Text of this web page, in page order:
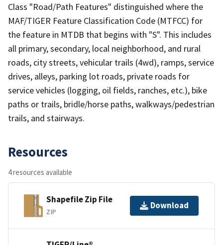
Class "Road/Path Features" distinguished where the
MAF/TIGER Feature Classification Code (MTFCC) for
the feature in MTDB that begins with "S". This includes
all primary, secondary, local neighborhood, and rural
roads, city streets, vehicular trails (4wd), ramps, service
drives, alleys, parking lot roads, private roads for
service vehicles (logging, oil fields, ranches, etc.), bike
paths or trails, bridle/horse paths, walkways/pedestrian
trails, and stairways.
Resources
4 resources available
Shapefile Zip File
ZIP
Download